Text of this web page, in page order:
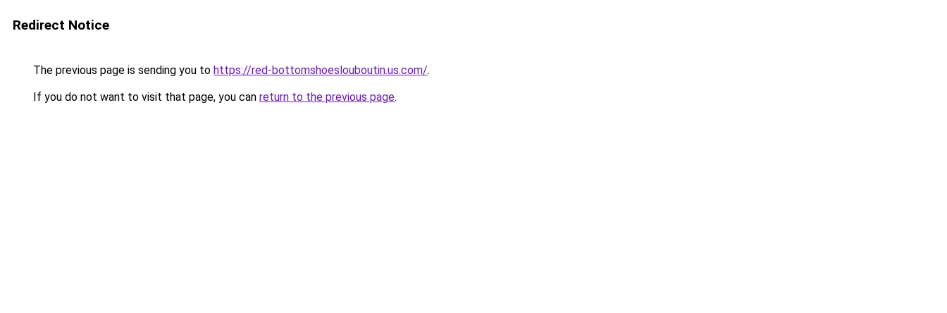
Redirect Notice
The previous page is sending you to https://red-bottomshoeslouboutin.us.com/.
If you do not want to visit that page, you can return to the previous page.